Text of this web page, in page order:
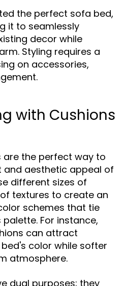
the perfect sofa bed,
it to seamlessly
decor while
Styling requires a
on accessories,
with Cushions
are the perfect way to
aesthetic appeal of
different sizes of
textures to create an
schemes that tie
For instance,
can attract
color while softer
atmosphere.
dual purposes; they